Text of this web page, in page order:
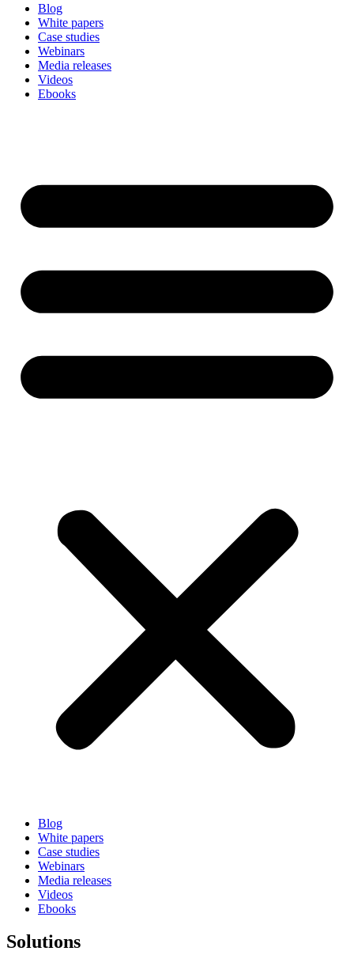
Blog
White papers
Case studies
Webinars
Media releases
Videos
Ebooks
Blog
White papers
Case studies
Webinars
Media releases
Videos
Ebooks
Solutions